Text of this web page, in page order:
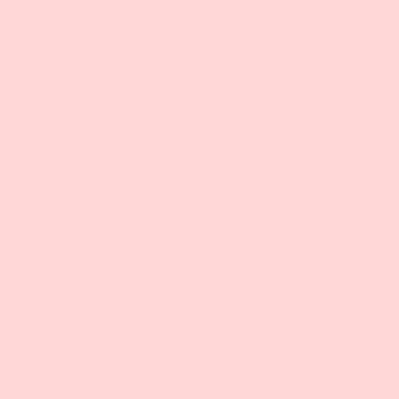
*NEW* QUARTERLY